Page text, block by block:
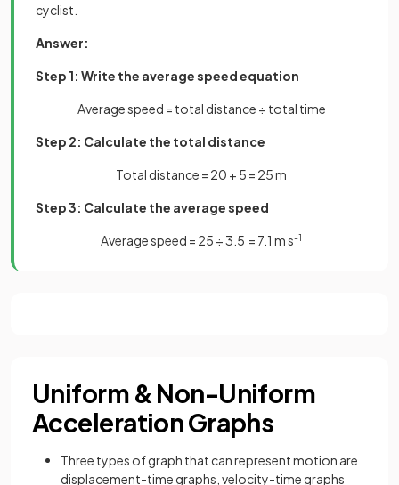
cyclist.
Answer:
Step 1: Write the average speed equation
Average speed = total distance ÷ total time
Step 2: Calculate the total distance
Total distance = 20 + 5 = 25 m
Step 3: Calculate the average speed
Average speed = 25 ÷ 3.5 = 7.1 m s-1
Uniform & Non-Uniform
Acceleration Graphs
Three types of graph that can represent motion are
displacement-time graphs, velocity-time graphs